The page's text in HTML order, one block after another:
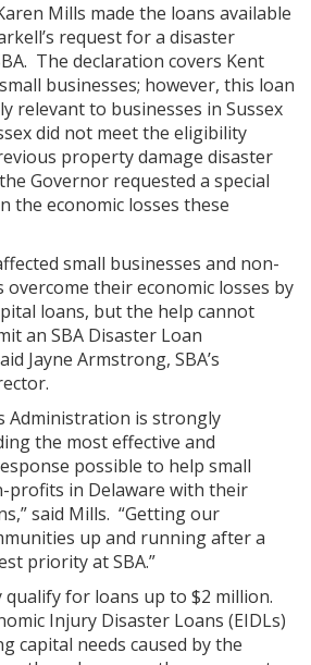
Mills made the loans available
request for a disaster
The declaration covers Kent
businesses; however, this loan
relevant to businesses in Sussex
did not meet the eligibility
property damage disaster
Governor requested a special
the economic losses these
small businesses and non-
their economic losses by
loans, but the help cannot
an SBA Disaster Loan
Jayne Armstrong, SBA’s
Administration is strongly
the most effective and
possible to help small
profits in Delaware with their
said Mills. “Getting our
up and running after a
priority at SBA.”
qualify for loans up to $2 million.
Injury Disaster Loans (EIDLs)
capital needs caused by the